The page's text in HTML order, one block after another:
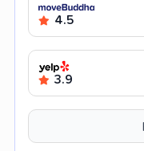
4.5
3.9